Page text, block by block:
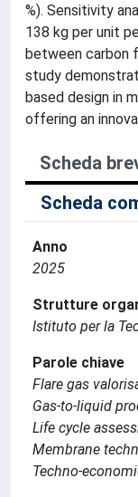
%). Sensitivity
138 kg per unit
between carbon
study
based design in
offering an
Scheda
Scheda
Anno
2025
Strutture
Istituto per la
Parole chiave
Flare gas
Gas-to-liquid
Life cycle
Membrane
Techno-